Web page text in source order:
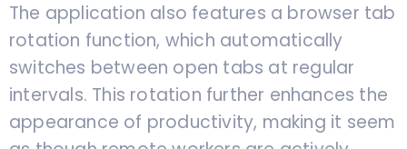
The application also features a browser tab
rotation function, which automatically
switches between open tabs at regular
intervals. This rotation further enhances the
appearance of productivity, making it seem